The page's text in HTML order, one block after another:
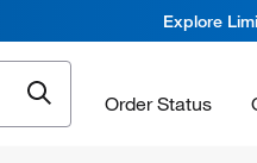
Explore
Order Status